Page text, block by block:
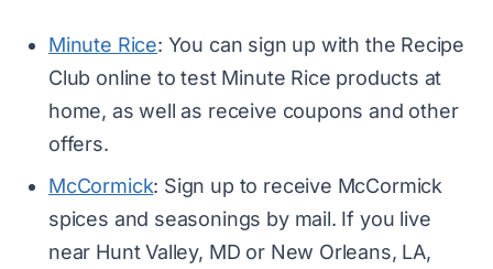
Minute Rice: You can sign up with the Recipe
Club online to test Minute Rice products at
home, as well as receive coupons and other
offers.
McCormick: Sign up to receive McCormick
spices and seasonings by mail. If you live
near Hunt Valley, MD or New Orleans, LA,